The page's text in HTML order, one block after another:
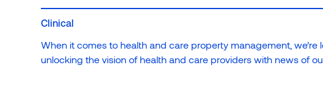
Clinical
When it comes to health and care property management,
unlocking the vision of health and care providers with news of